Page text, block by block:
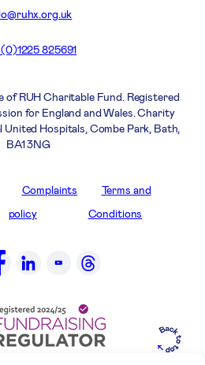
825691
of RUH Charitable Fund. Registered
for England and Wales. Charity
United Hospitals, Combe Park, Bath,
BA1 3NG
Complaints
policy
Terms and
Conditions